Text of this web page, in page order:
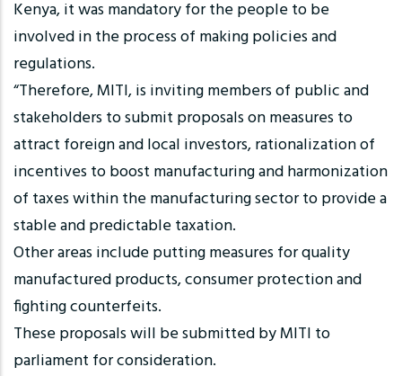
Kenya, it was mandatory for the people to be
involved in the process of making policies and
regulations.
“Therefore, MITI, is inviting members of public and
stakeholders to submit proposals on measures to
attract foreign and local investors, rationalization of
incentives to boost manufacturing and harmonization
of taxes within the manufacturing sector to provide a
stable and predictable taxation.
Other areas include putting measures for quality
manufactured products, consumer protection and
fighting counterfeits.
These proposals will be submitted by MITI to
parliament for consideration.